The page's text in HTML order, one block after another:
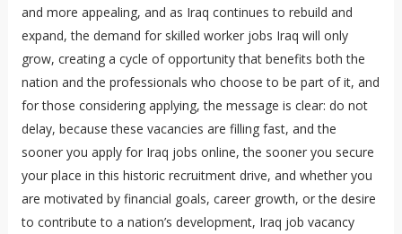
and more appealing, and as Iraq continues to rebuild and
expand, the demand for skilled worker jobs Iraq will only
grow, creating a cycle of opportunity that benefits both the
nation and the professionals who choose to be part of it, and
for those considering applying, the message is clear: do not
delay, because these vacancies are filling fast, and the
sooner you apply for Iraq jobs online, the sooner you secure
your place in this historic recruitment drive, and whether you
are motivated by financial goals, career growth, or the desire
to contribute to a nation’s development, Iraq job vacancy